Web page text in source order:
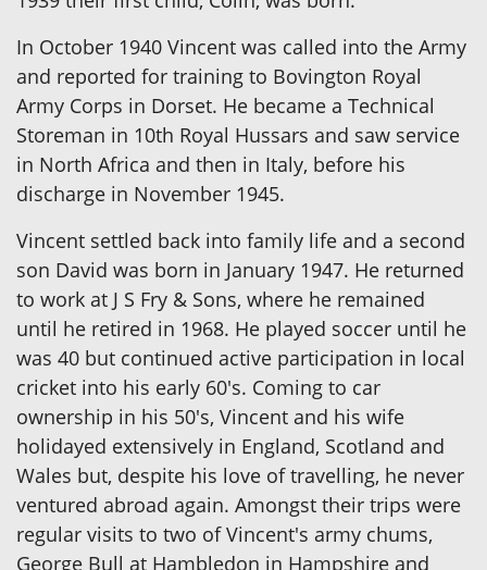
In October 1940 Vincent was called into the Army
and reported for training to Bovington Royal
Army Corps in Dorset. He became a Technical
Storeman in 10th Royal Hussars and saw service
in North Africa and then in Italy, before his
discharge in November 1945.
Vincent settled back into family life and a second
son David was born in January 1947. He returned
to work at J S Fry & Sons, where he remained
until he retired in 1968. He played soccer until he
was 40 but continued active participation in local
cricket into his early 60's. Coming to car
ownership in his 50's, Vincent and his wife
holidayed extensively in England, Scotland and
Wales but, despite his love of travelling, he never
ventured abroad again. Amongst their trips were
regular visits to two of Vincent's army chums,
George Bull at Hambledon in Hampshire and